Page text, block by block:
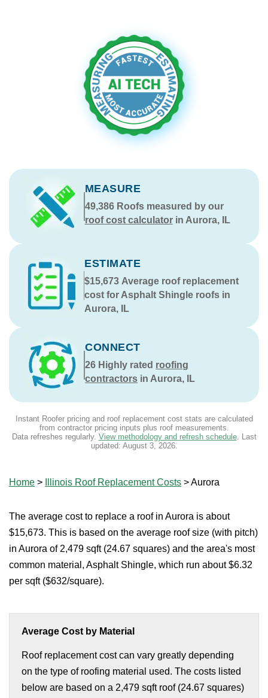
MEASURE
49,386Roofs measured by our
roof cost calculatorin Aurora, IL
ESTIMATE
$15,673 Average roof replacement
cost for Asphalt Shingle roofs in
Aurora, IL
CONNECT
26 Highly rated roofing
contractors in Aurora, IL
Instant Roofer pricing and roof replacement cost stats are calculated
from contractor pricing inputs plus roof measurements.
Data refreshes regularly. View methodology and refresh schedule. Last
updated: August 3, 2026.
Home > Illinois Roof Replacement Costs >Aurora
The average cost to replace a roof in Aurora is about
$15,673. This is based on the average roof size (with pitch)
in Aurora of 2,479 sqft (24.67 squares) and the area's most
common material, Asphalt Shingle, which run about $6.32
per sqft ($632/square).
Average Cost by Material
Roof replacement cost can vary greatly depending
on the type of roofing material used. The costs listed
below are based on a 2,479 sqft roof (24.67 squares)